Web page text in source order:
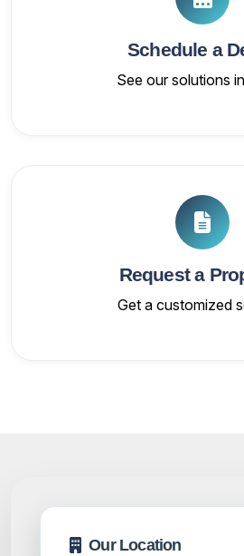
Schedule a
See our solutions
Request a
Get a customized
Our Location